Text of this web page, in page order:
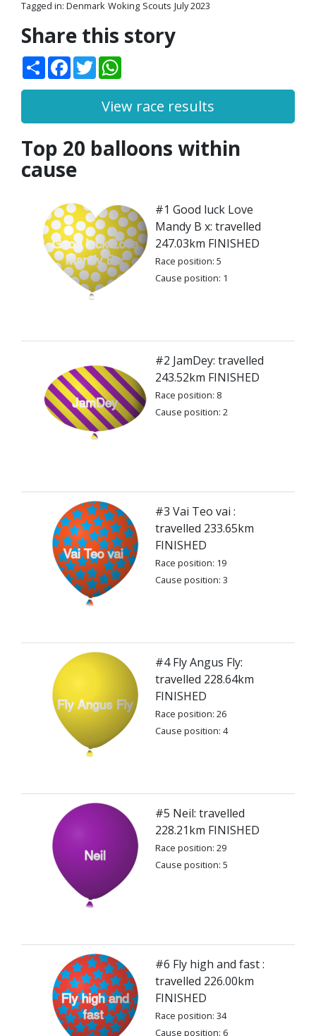
Tagged in: Denmark Woking Scouts July 2023
Share this story
ShareFacebook
Twitter
View race results
Top 20 balloons within
cause
#1 Good luck Love
Mandy B x: travelled
247.03km FINISHED
Race position: 5
Cause position: 1
#2 JamDey: travelled
243.52km FINISHED
Race position: 8
Cause position: 2
#3 Vai Teo vai :
travelled 233.65km
FINISHED
Race position: 19
Cause position: 3
#4 Fly Angus Fly:
travelled 228.64km
FINISHED
Race position: 26
Cause position: 4
#5 Neil: travelled
228.21km FINISHED
Race position: 29
Cause position: 5
#6 Fly high and fast :
travelled 226.00km
FINISHED
Race position: 34
Cause position: 6